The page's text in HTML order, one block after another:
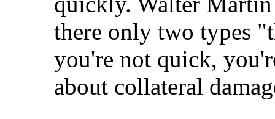
there only two types
you're not quick,
about collateral